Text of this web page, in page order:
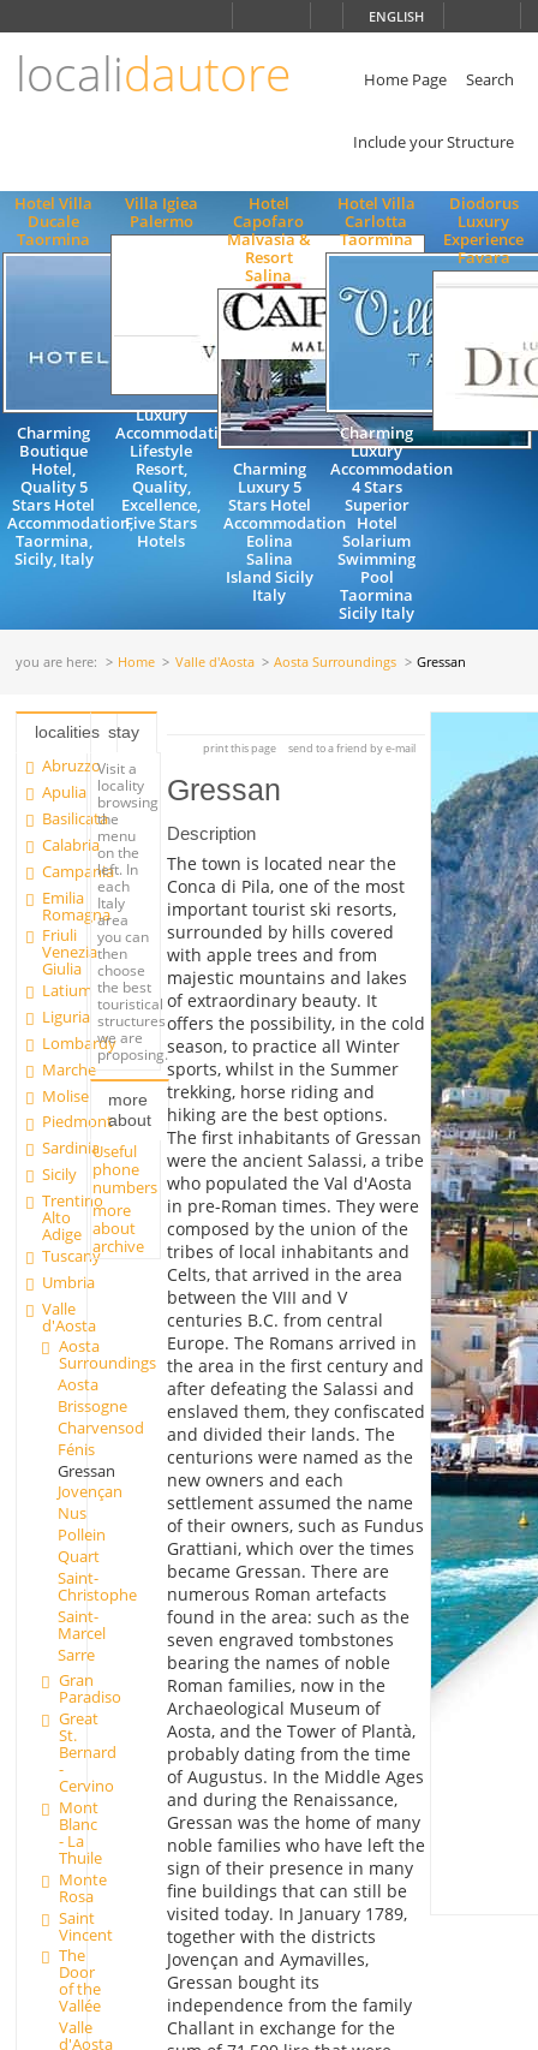
ENGLISH
localidautore Home Page Search
Include your Structure
Hotel Villa
Ducale
Taormina
Charming
Boutique
Hotel,
Quality 5
Stars Hotel
Accommodation,
Taormina,
Sicily, Italy
Villa Igiea
Palermo
Luxury
Accommodation,
Lifestyle
Resort,
Quality,
Excellence,
Five Stars
Hotels
Hotel
Capofaro
Malvasia &
Resort
Salina
Charming
Luxury 5
Stars Hotel
Accommodation
Eolina
Salina
Island Sicily
Italy
Hotel Villa
Carlotta
Taormina
Charming
Luxury
Accommodation
4 Stars
Superior
Hotel
Solarium
Swimming
Pool
Taormina
Sicily Italy
Diodorus
Luxury
Experience
Favara
you are here: Home Valle d'Aosta Aosta Surroundings Gressan
localities
Abruzzo
Apulia
Basilicata
Calabria
Campania
Emilia
Romagna
Friuli
Venezia
Giulia
Latium
Liguria
Lombardy
Marche
Molise
Piedmont
Sardinia
Sicily
Trentino
Alto
Adige
Tuscany
Umbria
Valle
d'Aosta
Aosta
Surroundings
Aosta
Brissogne
Charvensod
Fénis
Gressan
Jovençan
Nus
Pollein
Quart
Saint-
Christophe
Saint-
Marcel
Sarre
Gran
Paradiso
Great
St.
Bernard
-
Cervino
Mont
Blanc
- La
Thuile
Monte
Rosa
Saint
Vincent
The
Door
of the
Vallée
Valle
d'Aosta
stay
Visit a
locality
browsing
the
menu
on the
left. In
each
Italy
area
you can
then
choose
the best
touristical
structures
we are
proposing.
more
about
Useful
phone
numbers
more
about
archive
print this page send to a friend by e-mail
Gressan
Description
The town is located near the
Conca di Pila, one of the most
important tourist ski resorts,
surrounded by hills covered
with apple trees and from
majestic mountains and lakes
of extraordinary beauty. It
offers the possibility, in the cold
season, to practice all Winter
sports, whilst in the Summer
trekking, horse riding and
hiking are the best options.
The first inhabitants of Gressan
were the ancient Salassi, a tribe
who populated the Val d'Aosta
in pre-Roman times. They were
composed by the union of the
tribes of local inhabitants and
Celts, that arrived in the area
between the VIII and V
centuries B.C. from central
Europe. The Romans arrived in
the area in the first century and
after defeating the Salassi and
enslaved them, they confiscated
and divided their lands. The
centurions were named as the
new owners and each
settlement assumed the name
of their owners, such as Fundus
Grattiani, which over the times
became Gressan. There are
numerous Roman artefacts
found in the area: such as the
seven engraved tombstones
bearing the names of noble
Roman families, now in the
Archaeological Museum of
Aosta, and the Tower of Plantà,
probably dating from the time
of Augustus. In the Middle Ages
and during the Renaissance,
Gressan was the home of many
noble families who have left the
sign of their presence in many
fine buildings that can still be
visited today. In January 1789,
together with the districts
Jovençan and Aymavilles,
Gressan bought its
independence from the family
Challant in exchange for the
ENGLISH